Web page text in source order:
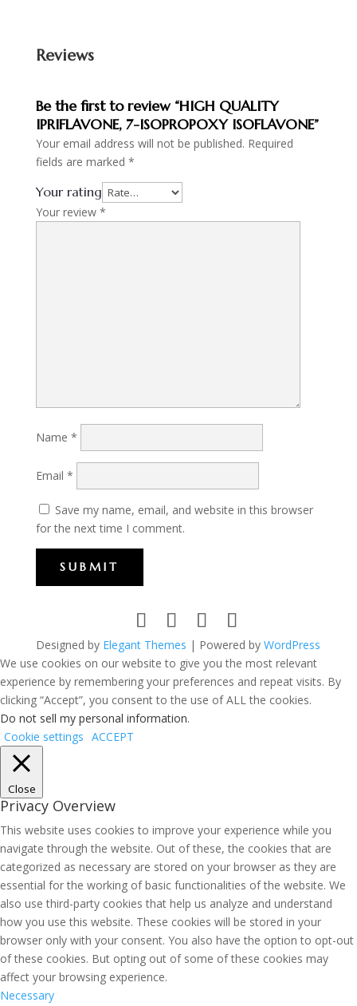
Reviews
Be the first to review “HIGH QUALITY
IPRIFLAVONE, 7-ISOPROPOXY ISOFLAVONE”
Your email address will not be published. Required
fields are marked *
Your rating
Your review *
Name *
Email *
Save my name, email, and website in this browser
for the next time I comment.
SUBMIT
Designed by Elegant Themes | Powered by WordPress
We use cookies on our website to give you the most relevant
experience by remembering your preferences and repeat visits. By
clicking “Accept”, you consent to the use of ALL the cookies.
Do not sell my personal information.
Cookie settings ACCEPT
Close
Privacy Overview
This website uses cookies to improve your experience while you
navigate through the website. Out of these, the cookies that are
categorized as necessary are stored on your browser as they are
essential for the working of basic functionalities of the website. We
also use third-party cookies that help us analyze and understand
how you use this website. These cookies will be stored in your
browser only with your consent. You also have the option to opt-out
of these cookies. But opting out of some of these cookies may
affect your browsing experience.
Necessary